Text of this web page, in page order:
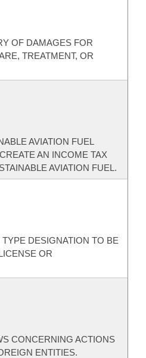
OF DAMAGES FOR
TREATMENT, OR
AVIATION FUEL
AN INCOME TAX
AVIATION FUEL.
DESIGNATION TO BE
OR
CONCERNING ACTIONS
ENTITIES.